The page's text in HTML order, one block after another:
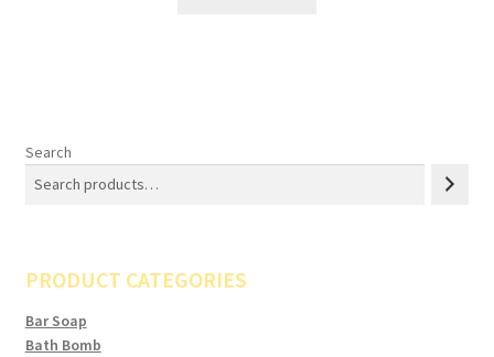
Search
PRODUCT CATEGORIES
Bar Soap
Bath Bomb